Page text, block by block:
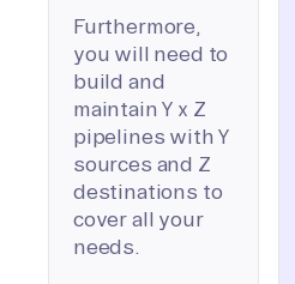
Furthermore,
you will need to
build and
maintain Y x Z
pipelines with Y
sources and Z
destinations to
cover all your
needs.